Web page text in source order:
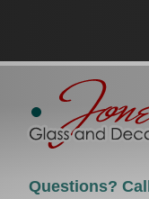
Questions? Call